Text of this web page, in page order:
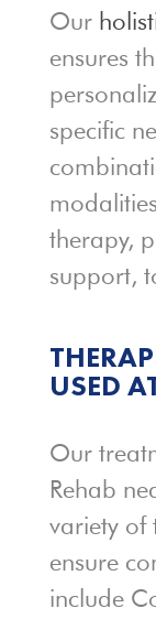
Our
ensures
specific
therapy,
support,
USED
Our
Rehab
variety of
ensure
include